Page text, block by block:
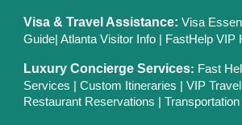
Visa & Travel Assistance: Visa
Guide |Atlanta Visitor Info FastHelp VIP
Luxury Concierge Services: Fast
Services |Custom Itineraries |VIP
Restaurant Reservations |